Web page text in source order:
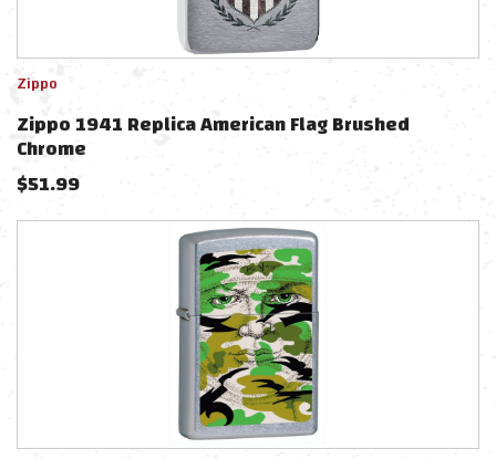
Zippo
Zippo 1941 Replica American Flag Brushed
Chrome
$51.99